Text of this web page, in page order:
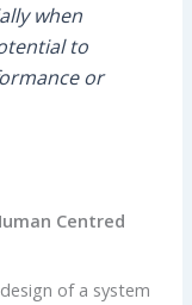
when
to
or
Centred
of a system